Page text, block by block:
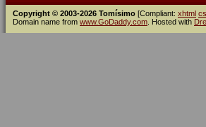
Copyright © 2003-2026 Tomísimo [Compliant: xhtml
Domain name from www.GoDaddy.com . Hosted with